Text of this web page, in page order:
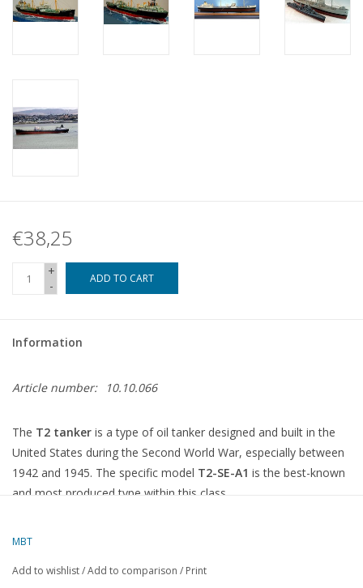
€38,25
+
-
ADD TO CART
Information
Article number: 10.10.066
The T2 tanker is a type of oil tanker designed and built in the
United States during the Second World War, especially between
1942 and 1945. The specific model T2-SE-A1 is the best-known
and most produced type within this class.
Type:
Period:Built between 1942 and 1945, during WWII
MBT
Add to wishlist/Add to comparison / Print